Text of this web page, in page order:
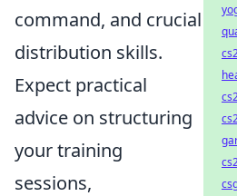
command, and crucial
distribution skills.
Expect practical
advice on structuring
your training
sessions,